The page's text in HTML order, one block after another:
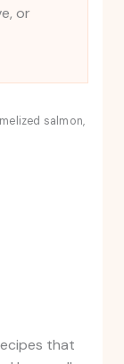
or
salmon,
that